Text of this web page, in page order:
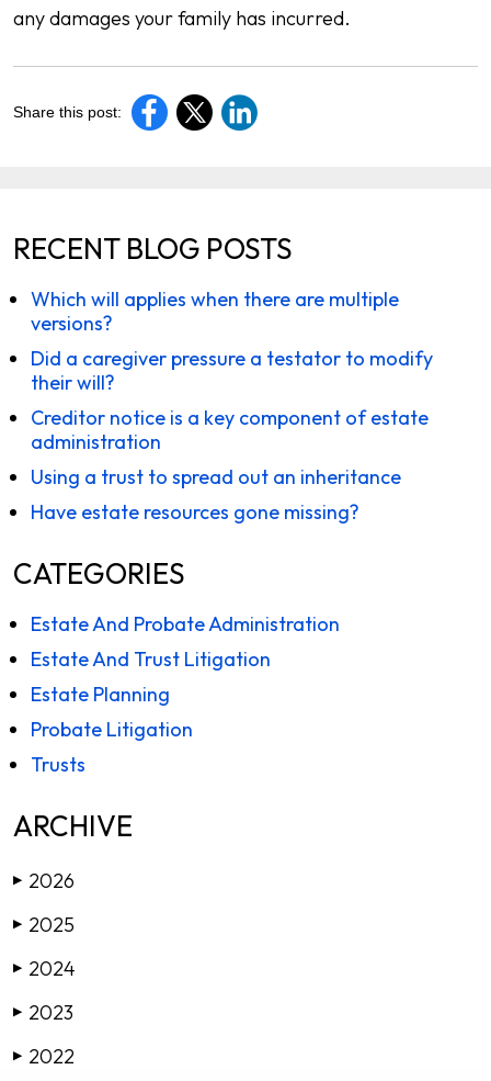
any damages your family has incurred.
Share this post:
RECENT BLOG POSTS
Which will applies when there are multiple
versions?
Did a caregiver pressure a testator to modify
their will?
Creditor notice is a key component of estate
administration
Using a trust to spread out an inheritance
Have estate resources gone missing?
CATEGORIES
Estate And Probate Administration
Estate And Trust Litigation
Estate Planning
Probate Litigation
Trusts
ARCHIVE
▶ 2026
▶ 2025
▶ 2024
▶ 2023
▶ 2022